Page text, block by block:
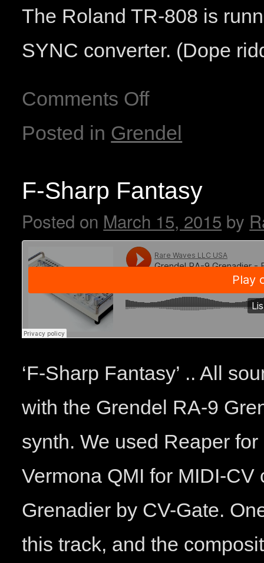
The Roland TR-808 is
SYNC converter. (Dope
Comments Off
Posted in Grendel
F-Sharp Fantasy
Posted on March 15, 2015 by
‘F-Sharp Fantasy’ .. All
with the Grendel RA-9
synth. We used Reaper
Vermona QMI for MIDI-
Grenadier by CV-Gate.
this track, and the